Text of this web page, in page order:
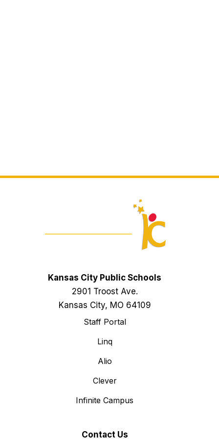
Kansas City Public Schools
2901 Troost Ave.
Kansas City, MO 64109
Staff Portal
Linq
Alio
Clever
Infinite Campus
Contact Us